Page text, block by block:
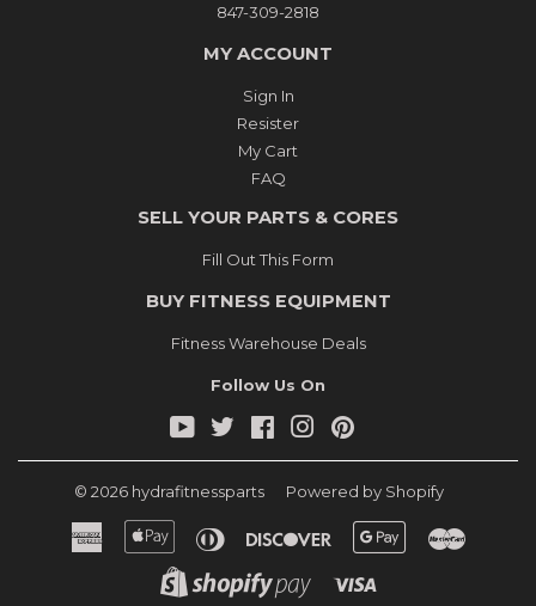
847-309-2818
MY ACCOUNT
Sign In
Resister
My Cart
FAQ
SELL YOUR PARTS & CORES
Fill Out This Form
BUY FITNESS EQUIPMENT
Fitness Warehouse Deals
Follow Us On
YouTube
Twitter FacebookInstagram
© 2026 hydrafitnessparts Powered by Shopify
American
Express
Apple
Pay
Diners
Discover
Google
Pay
Shopify